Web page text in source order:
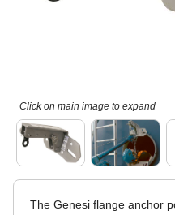
Click on main image to expand
The Genesi flange anchor